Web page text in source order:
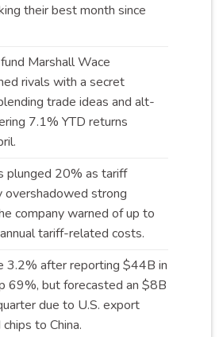
their best month since
Marshall Wace
rivals with a secret
trade ideas and alt-
7.1% YTD returns
.
plunged 20% as tariff
overshadowed strong
company warned of up to
tariff-related costs.
3.2% after reporting $44B in
69%, but forecasted an $8B
due to U.S. export
chips to China.